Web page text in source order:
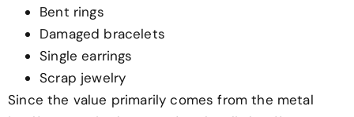
Bent rings
Damaged bracelets
Single earrings
Scrap jewelry
Since the value primarily comes from the metal